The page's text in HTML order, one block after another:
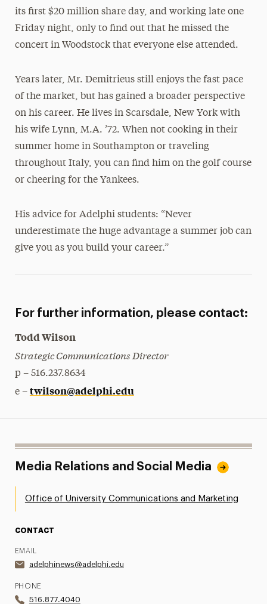
its first $20 million share day, and working late one
Friday night, only to find out that he missed the
concert in Woodstock that everyone else attended.
Years later, Mr. Demitrieus still enjoys the fast pace
of the market, but has gained a broader perspective
on his career. He lives in Scarsdale, New York with
his wife Lynn, M.A. ’72. When not cooking in their
summer home in Southampton or traveling
throughout Italy, you can find him on the golf course
or cheering for the Yankees.
His advice for Adelphi students: “Never
underestimate the huge advantage a summer job can
give you as you build your career.”
For further information, please contact:
Todd Wilson
Strategic Communications Director
p – 516.237.8634
e – twilson@adelphi.edu
Media Relations and Social Media
Office of University Communications and Marketing
CONTACT
EMAIL
adelphinews@adelphi.edu
PHONE
516.877.4040